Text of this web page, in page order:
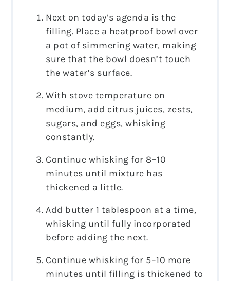
Next on today’s agenda is the
filling. Place a heatproof bowl over
a pot of simmering water, making
sure that the bowl doesn’t touch
the water’s surface.
With stove temperature on
medium, add citrus juices, zests,
sugars, and eggs, whisking
constantly.
Continue whisking for 8–10
minutes until mixture has
thickened a little.
Add butter 1 tablespoon at a time,
whisking until fully incorporated
before adding the next.
Continue whisking for 5–10 more
minutes until filling is thickened to